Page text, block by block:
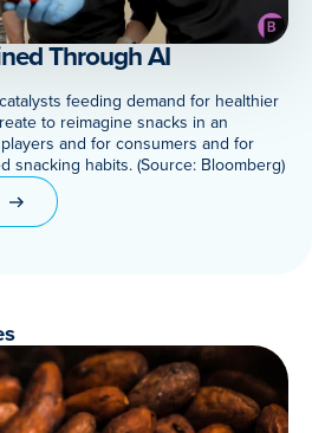
Through AI
feeding demand for healthier
to reimagine snacks in an
and for consumers and for
snacking habits. (Source: Bloomberg)